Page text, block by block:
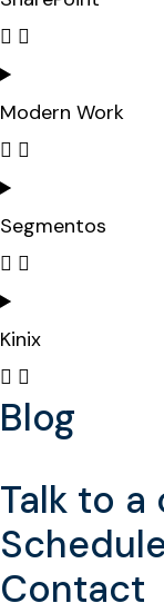
Modern Work
Segmentos
Kinix
Blog
Talk to
Contact